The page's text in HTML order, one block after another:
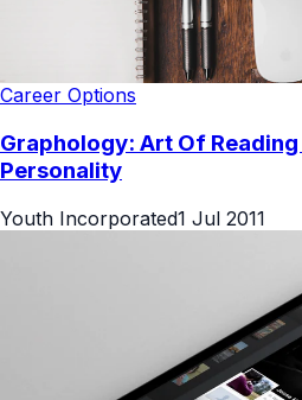
Career Options
Graphology: Art Of
Personality
Youth Incorporated1 Jul 2011